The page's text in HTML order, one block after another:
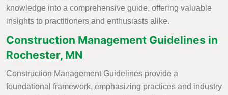
knowledge into a comprehensive guide, offering valuable
insights to practitioners and enthusiasts alike.
Construction Management Guidelines in
Rochester, MN
Construction Management Guidelines provide a
foundational framework, emphasizing practices and industry